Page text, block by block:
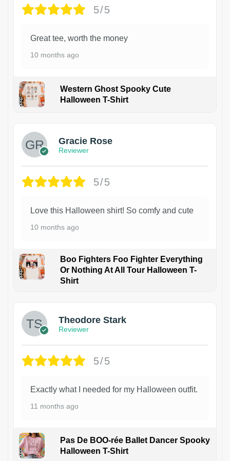
5/5
Great tee, worth the money
10 months ago
Western Ghost Spooky Cute
Halloween T-Shirt
Gracie Rose
Reviewer
5/5
Love this Halloween shirt! So comfy and cute
10 months ago
Boo Fighters Foo Fighter Everything
Or Nothing At All Tour Halloween T-
Shirt
Theodore Stark
Reviewer
5/5
Exactly what I needed for my Halloween outfit.
11 months ago
Pas De BOO-rée Ballet Dancer Spooky
Halloween T-Shirt